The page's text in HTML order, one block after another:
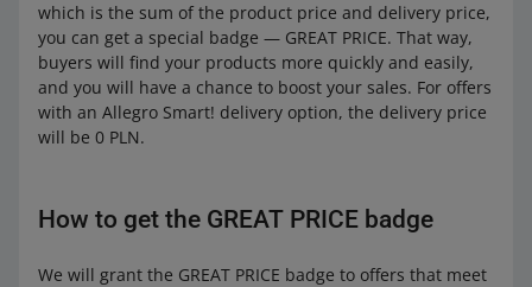
which is the sum of the product price and delivery price,
you can get a special badge — GREAT PRICE. That way,
buyers will find your products more quickly and easily,
and you will have a chance to boost your sales. For offers
with an Allegro Smart! delivery option, the delivery price
will be 0 PLN.
How to get the GREAT PRICE badge
We will grant the GREAT PRICE badge to offers that meet